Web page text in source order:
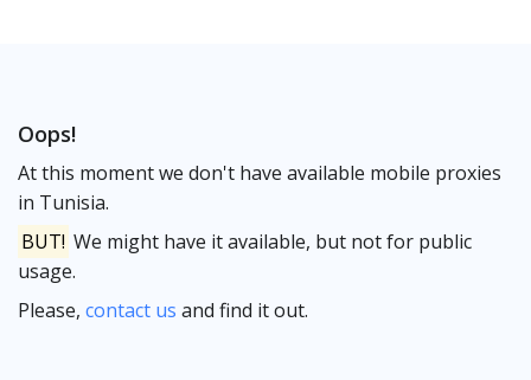
Oops!
At this moment we don't have available mobile proxies
in Tunisia.
BUT! We might have it available, but not for public
usage.
Please, contact us and find it out.